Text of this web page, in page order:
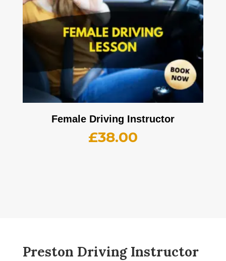
Female Driving Instructor
£38.00
Preston Driving Instructor